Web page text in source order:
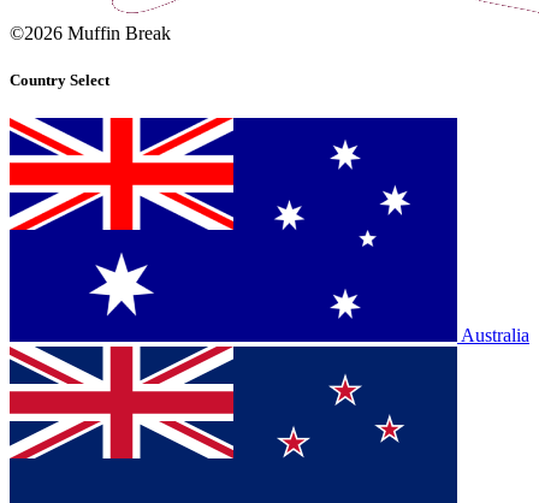
©2026 Muffin Break
Country Select
Australia